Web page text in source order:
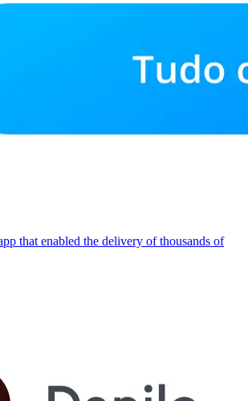
that enabled the delivery of thousands of